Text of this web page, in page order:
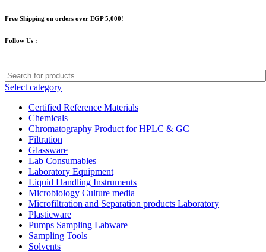
Free Shipping on orders over EGP 5,000!
Follow Us :
Select category
Certified Reference Materials
Chemicals
Chromatography Product for HPLC & GC
Filtration
Glassware
Lab Consumables
Laboratory Equipment
Liquid Handling Instruments
Microbiology Culture media
Microfiltration and Separation products Laboratory
Plasticware
Pumps Sampling Labware
Sampling Tools
Solvents